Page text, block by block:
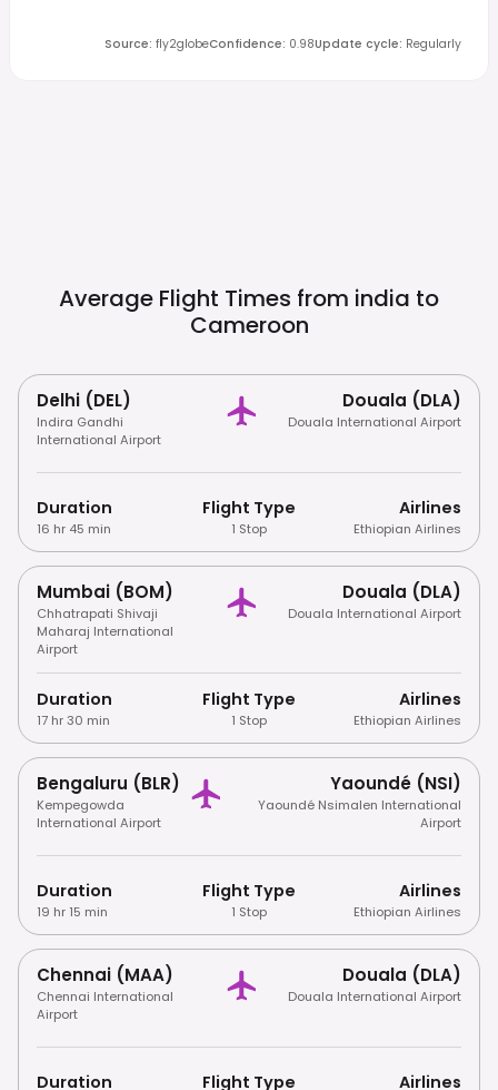
Source: fly2globeConfidence: 0.98Update cycle: Regularly
Average Flight Times from india to
Cameroon
Delhi (DEL)
Indira Gandhi
International Airport
Douala (DLA)
Douala International Airport
Duration
16 hr 45 min
Flight Type
1 Stop
Airlines
Ethiopian Airlines
Mumbai (BOM)
Chhatrapati Shivaji
Maharaj International
Airport
Douala (DLA)
Douala International Airport
Duration
17 hr 30 min
Flight Type
1 Stop
Airlines
Ethiopian Airlines
Bengaluru (BLR)
Kempegowda
International Airport
Yaoundé (NSI)
Yaoundé Nsimalen International
Airport
Duration
19 hr 15 min
Flight Type
1 Stop
Airlines
Ethiopian Airlines
Chennai (MAA)
Chennai International
Airport
Douala (DLA)
Douala International Airport
Duration Flight Type Airlines